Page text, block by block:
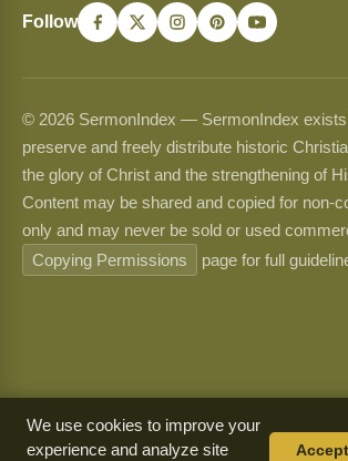
Follow
© 2026 SermonIndex — SermonIndex
preserve and freely distribute historic
the glory of Christ and the strengthening of
Content may be shared and copied for non-
only and may never be sold or used
Copying Permissions
page for full
We use cookies to improve your
experience and analyze site
Accept